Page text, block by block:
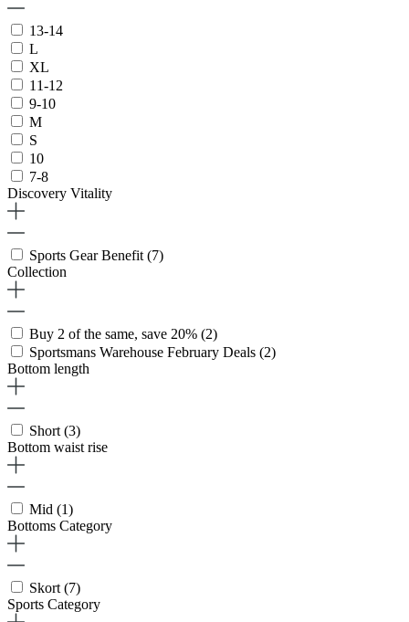
13-14
L
XL
11-12
9-10
M
S
10
7-8
Discovery Vitality
Sports Gear Benefit (7)
Collection
Buy 2 of the same, save 20% (2)
Sportsmans Warehouse February Deals (2)
Bottom length
Short (3)
Bottom waist rise
Mid (1)
Bottoms Category
Skort (7)
Sports Category